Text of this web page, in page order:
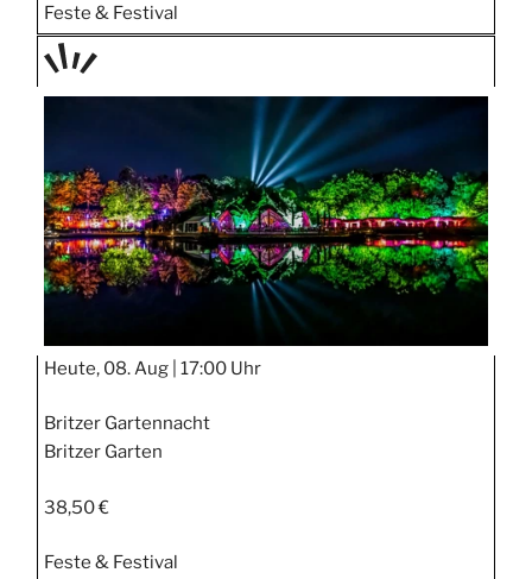
Feste & Festival
TAGE
Heute, 08. Aug | 17:00 Uhr
Britzer Gartennacht
Britzer Garten
38,50 €
Feste & Festival